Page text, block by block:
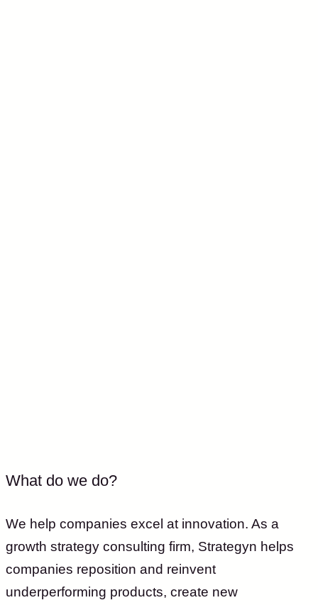
What do we do?
We help companies excel at innovation. As a
growth strategy consulting firm, Strategyn helps
companies reposition and reinvent
underperforming products, create new